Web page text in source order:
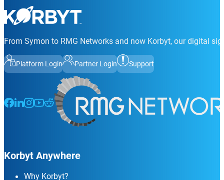
From Symon to RMG Networks and now Korbyt, our digital
Platform Login Partner Login Support
Follow us on Facebook
Follow us on LinkedIn
Follow us on Instagram
Follow us on Instagram
Follow us on Instagram
Korbyt Anywhere
Why Korbyt?